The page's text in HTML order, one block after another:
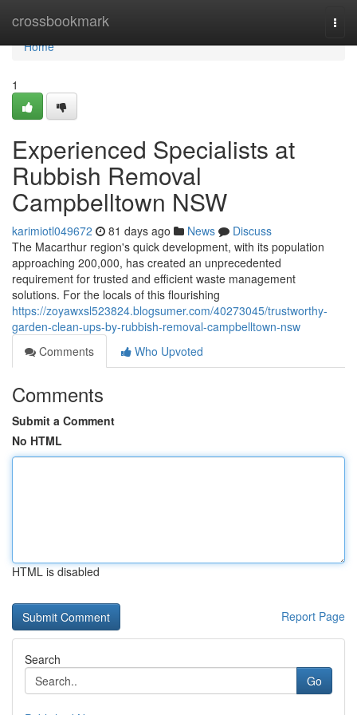
crossbookmark
Home
Home
1
Experienced Specialists at
Rubbish Removal
Campbelltown NSW
karimiotl049672 81 days ago News
Discuss
The Macarthur region's quick development, with its population
approaching 200,000, has created an unprecedented
requirement for trusted and efficient waste management
solutions. For the locals of this flourishing
https://zoyawxsl523824.blogsumer.com/40273045/trustworthy-
garden-clean-ups-by-rubbish-removal-campbelltown-nsw
Comments
Who Upvoted
Comments
Submit a Comment
No HTML
HTML is disabled
Report Page
Search
Go